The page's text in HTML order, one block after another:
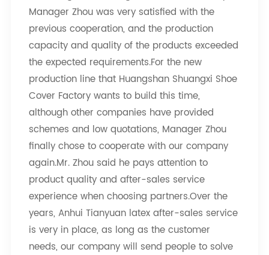
Manager Zhou was very satisfied with the
previous cooperation, and the production
capacity and quality of the products exceeded
the expected requirements.For the new
production line that Huangshan Shuangxi Shoe
Cover Factory wants to build this time,
although other companies have provided
schemes and low quotations, Manager Zhou
finally chose to cooperate with our company
again.Mr. Zhou said he pays attention to
product quality and after-sales service
experience when choosing partners.Over the
years, Anhui Tianyuan latex after-sales service
is very in place, as long as the customer
needs, our company will send people to solve